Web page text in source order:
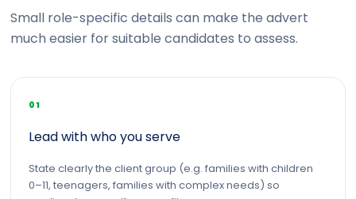
Small role-specific details can make the advert
much easier for suitable candidates to assess.
01
Lead with who you serve
State clearly the client group (e.g. families with children
0–11, teenagers, families with complex needs) so